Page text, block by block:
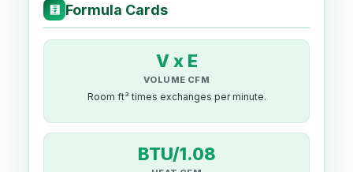
🧮 Formula Cards
V x E
VOLUME CFM
Room ft³ times exchanges per minute.
BTU/1.08